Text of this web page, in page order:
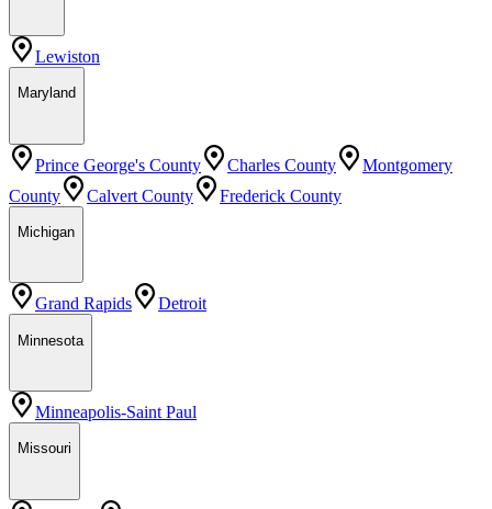
Lewiston
Maryland
Prince George's County Charles County
Montgomery
County
Calvert County Frederick County
Michigan
Grand Rapids Detroit
Minnesota
Minneapolis-Saint Paul
Missouri